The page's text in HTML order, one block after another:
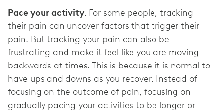
Pace your activity. For some people, tracking
their pain can uncover factors that trigger their
pain. But tracking your pain can also be
frustrating and make it feel like you are moving
backwards at times. This is because it is normal to
have ups and downs as you recover. Instead of
focusing on the outcome of pain, focusing on
gradually pacing your activities to be longer or